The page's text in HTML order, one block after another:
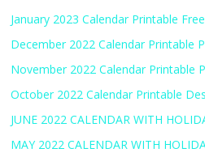
January 2023 Calendar Printable
December 2022 Calendar Printable
November 2022 Calendar Printable
October 2022 Calendar Printable
JUNE 2022 CALENDAR WITH
MAY 2022 CALENDAR WITH